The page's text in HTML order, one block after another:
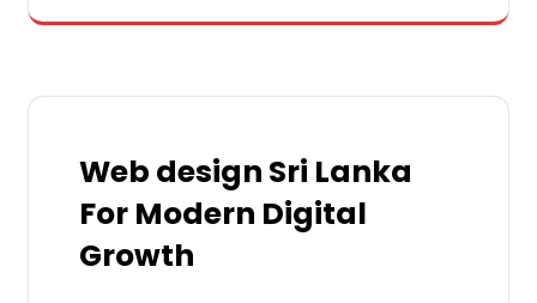
Web design Sri Lanka
For Modern Digital
Growth